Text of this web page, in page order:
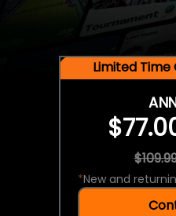
Limited
*New and